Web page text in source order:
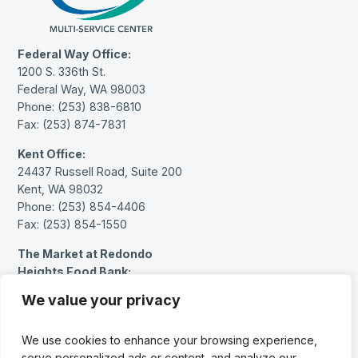
We value your privacy
We use cookies to enhance your browsing experience,
Federal Way Office:
1200 S. 336th St.
Federal Way, WA 98003
Phone: (253) 838-6810
Fax: (253) 874-7831
Kent Office:
24437 Russell Road, Suite 200
Kent, WA 98032
Phone: (253) 854-4406
Fax: (253) 854-1550
The Market at Redondo
Heights Food Bank:
Federal Way, WA 98003